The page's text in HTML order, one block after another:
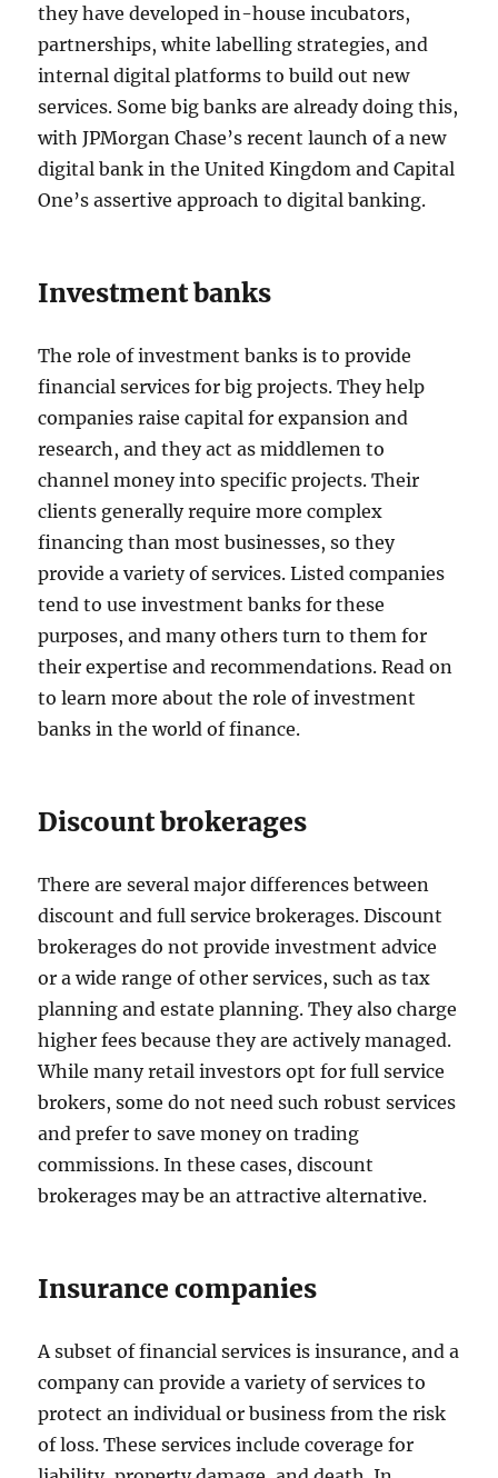
they have developed in-house incubators,
partnerships, white labelling strategies, and
internal digital platforms to build out new
services. Some big banks are already doing this,
with JPMorgan Chase’s recent launch of a new
digital bank in the United Kingdom and Capital
One’s assertive approach to digital banking.
Investment banks
The role of investment banks is to provide
financial services for big projects. They help
companies raise capital for expansion and
research, and they act as middlemen to
channel money into specific projects. Their
clients generally require more complex
financing than most businesses, so they
provide a variety of services. Listed companies
tend to use investment banks for these
purposes, and many others turn to them for
their expertise and recommendations. Read on
to learn more about the role of investment
banks in the world of finance.
Discount brokerages
There are several major differences between
discount and full service brokerages. Discount
brokerages do not provide investment advice
or a wide range of other services, such as tax
planning and estate planning. They also charge
higher fees because they are actively managed.
While many retail investors opt for full service
brokers, some do not need such robust services
and prefer to save money on trading
commissions. In these cases, discount
brokerages may be an attractive alternative.
Insurance companies
A subset of financial services is insurance, and a
company can provide a variety of services to
protect an individual or business from the risk
of loss. These services include coverage for